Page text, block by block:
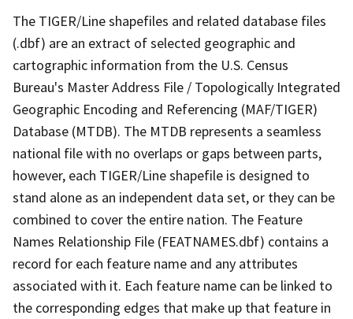
The TIGER/Line shapefiles and related database files
(.dbf) are an extract of selected geographic and
cartographic information from the U.S. Census
Bureau's Master Address File / Topologically Integrated
Geographic Encoding and Referencing (MAF/TIGER)
Database (MTDB). The MTDB represents a seamless
national file with no overlaps or gaps between parts,
however, each TIGER/Line shapefile is designed to
stand alone as an independent data set, or they can be
combined to cover the entire nation. The Feature
Names Relationship File (FEATNAMES.dbf) contains a
record for each feature name and any attributes
associated with it. Each feature name can be linked to
the corresponding edges that make up that feature in